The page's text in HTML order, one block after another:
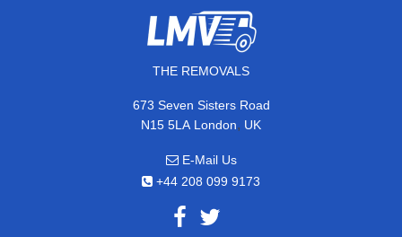
THE REMOVALS
673 Seven Sisters Road
N15 5LA London, UK
E-Mail Us
+44 208 099 9173